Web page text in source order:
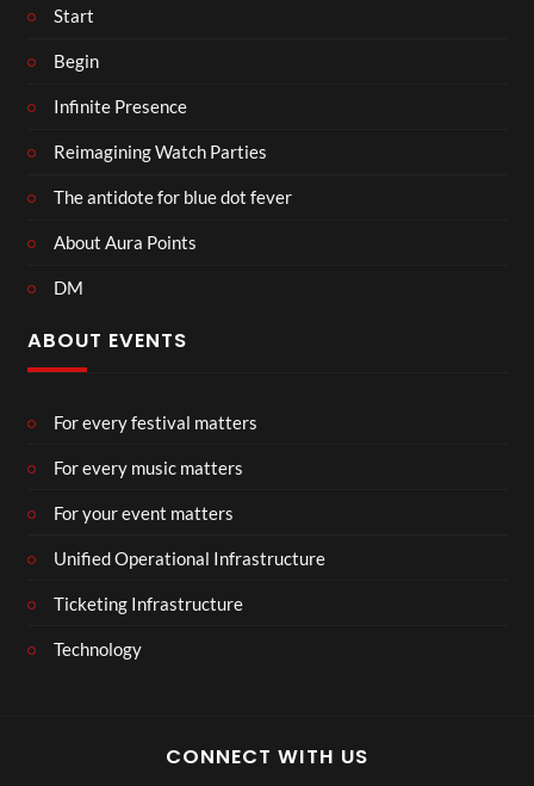
Start
Begin
Infinite Presence
Reimagining Watch Parties
The antidote for blue dot fever
About Aura Points
DM
ABOUT EVENTS
For every festival matters
For every music matters
For your event matters
Unified Operational Infrastructure
Ticketing Infrastructure
Technology
CONNECT WITH US